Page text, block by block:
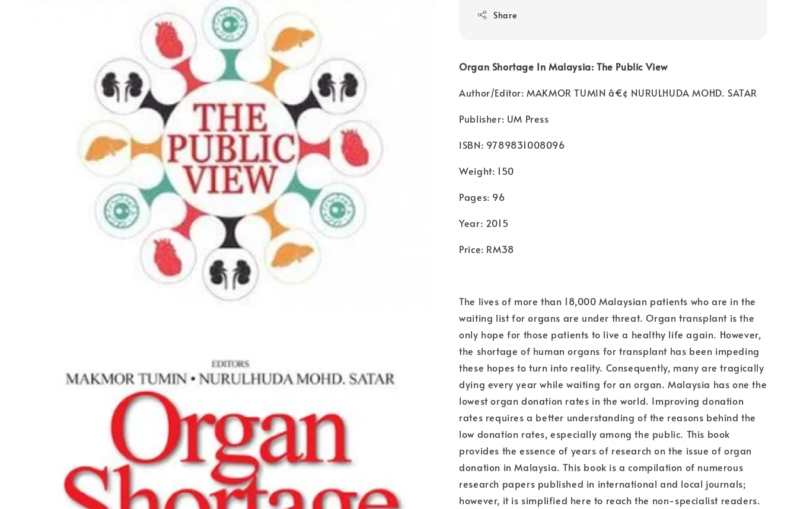
Share
Organ Shortage In Malaysia: The Public View
Author/Editor: MAKMOR TUMIN â€¢ NURULHUDA MOHD. SATAR
Publisher: UM Press
ISBN: 9789831008096
Weight: 150
Pages: 96
Year: 2015
Price: RM38
The lives of more than 18,000 Malaysian patients who are in the
waiting list for organs are under threat. Organ transplant is the
only hope for those patients to live a healthy life again. However,
the shortage of human organs for transplant has been impeding
these hopes to turn into reality. Consequently, many are tragically
dying every year while waiting for an organ. Malaysia has one the
lowest organ donation rates in the world. Improving donation
rates requires a better understanding of the reasons behind the
low donation rates, especially among the public. This book
provides the essence of years of research on the issue of organ
donation in Malaysia. This book is a compilation of numerous
research papers published in international and local journals;
however, it is simplified here to reach the non-specialist readers.